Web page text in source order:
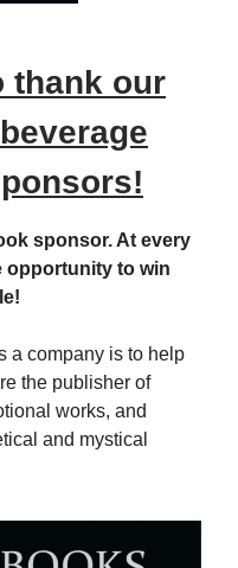
thank our
sponsor. At every
opportunity to win
a company is to help
the publisher of
works, and
and mystical